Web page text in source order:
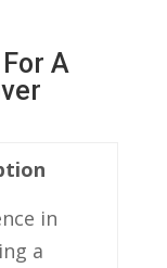
A
⁣in
a